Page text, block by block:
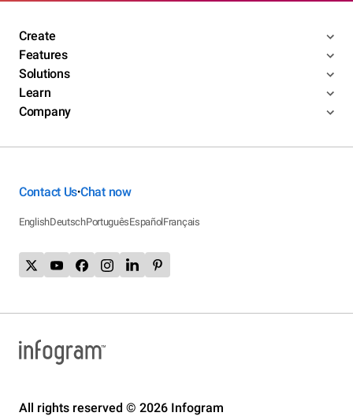
Create
Features
Solutions
Learn
Company
Contact Us•Chat now
EnglishDeutschPortuguêsEspañolFrançais
All rights reserved © 2026 Infogram